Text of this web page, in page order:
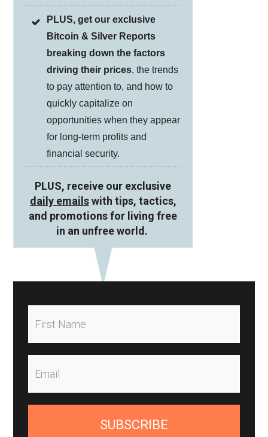
PLUS, get our exclusive
Bitcoin & Silver Reports
breaking down the factors
driving their prices, the trends
to pay attention to, and how to
quickly capitalize on
opportunities when they appear
for long-term profits and
financial security.
PLUS, receive our exclusive
daily emailswith tips, tactics,
and promotions for living free
in an unfree world.
SUBSCRIBE